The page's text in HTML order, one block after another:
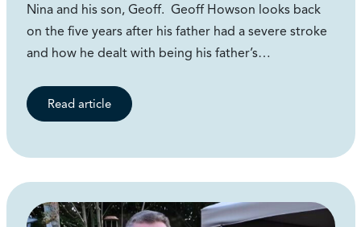
Nina and his son, Geoff. Geoff Howson looks back
on the five years after his father had a severe stroke
and how he dealt with being his father’s…
Read article